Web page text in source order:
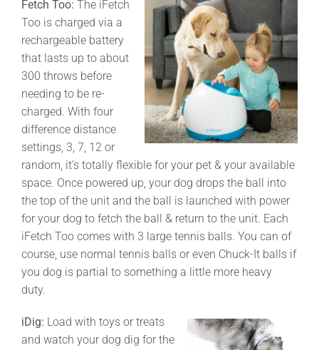
Fetch Too: The iFetch
Too is charged via a
rechargeable battery
that lasts up to about
300 throws before
needing to be re-
charged. With four
difference distance
settings, 3, 7, 12 or
random, it’s totally flexible for your pet & your available
space. Once powered up, your dog drops the ball into
the top of the unit and the ball is launched with power
for your dog to fetch the ball & return to the unit. Each
iFetch Too comes with 3 large tennis balls. You can of
course, use normal tennis balls or even Chuck-It balls if
you dog is partial to something a little more heavy
duty.
iDig: Load with toys or treats
and watch your dog dig for the